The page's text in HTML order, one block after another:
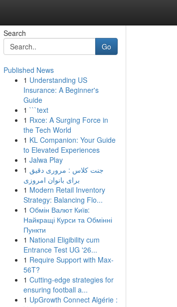
Search
Go
Published News
1 Understanding US
Insurance: A Beginner's
Guide
1 ```text
1 Rxce: A Surging Force in
the Tech World
1 KL Companion: Your Guide
to Elevated Experiences
1 Jalwa Play
1 جنت کلاس : مروری دقیق
برای بانوان امروزی
1 Modern Retail Inventory
Strategy: Balancing Flo...
1 Обмін Валют Київ:
Найкращі Курси та Обмінні
Пункти
1 National Eligibility cum
Entrance Test UG '26...
1 Require Support with Max-
56T?
1 Cutting-edge strategies for
ensuring football a...
1 UpGrowth Connect Algérie :